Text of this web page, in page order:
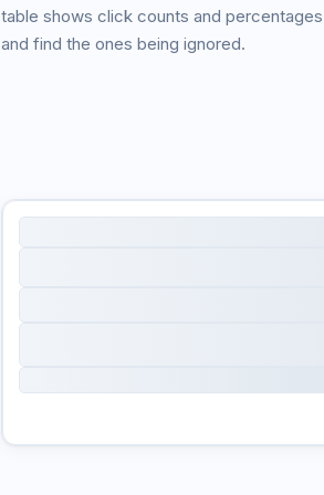
table shows click counts and
and find the ones being ignored.